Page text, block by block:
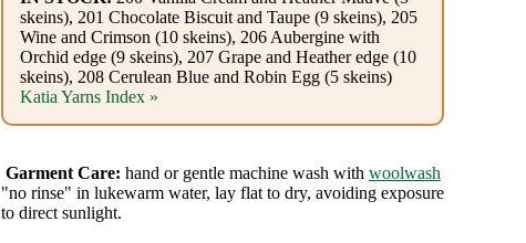
skeins), 201 Chocolate Biscuit and Taupe (9 skeins), 205
Wine and Crimson (10 skeins), 206 Aubergine with
Orchid edge (9 skeins), 207 Grape and Heather edge (10
skeins), 208 Cerulean Blue and Robin Egg (5 skeins)
Katia Yarns Index »
Garment Care: hand or gentle machine wash with woolwash
"no rinse" in lukewarm water, lay flat to dry, avoiding exposure
to direct sunlight.